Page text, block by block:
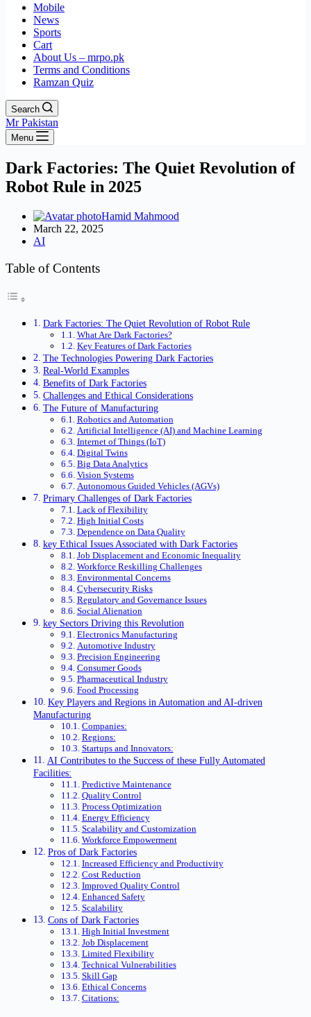
Mobile
News
Sports
Cart
About Us – mrpo.pk
Terms and Conditions
Ramzan Quiz
Search
Mr Pakistan
Menu
Dark Factories: The Quiet Revolution of
Robot Rule in 2025
Hamid Mahmood
March 22, 2025
AI
Table of Contents
Dark Factories: The Quiet Revolution of Robot Rule
What Are Dark Factories?
Key Features of Dark Factories
The Technologies Powering Dark Factories
Real-World Examples
Benefits of Dark Factories
Challenges and Ethical Considerations
The Future of Manufacturing
Robotics and Automation
Artificial Intelligence (AI) and Machine Learning
Internet of Things (IoT)
Digital Twins
Big Data Analytics
Vision Systems
Autonomous Guided Vehicles (AGVs)
Primary Challenges of Dark Factories
Lack of Flexibility
High Initial Costs
Dependence on Data Quality
key Ethical Issues Associated with Dark Factories
Job Displacement and Economic Inequality
Workforce Reskilling Challenges
Environmental Concerns
Cybersecurity Risks
Regulatory and Governance Issues
Social Alienation
key Sectors Driving this Revolution
Electronics Manufacturing
Automotive Industry
Precision Engineering
Consumer Goods
Pharmaceutical Industry
Food Processing
Key Players and Regions in Automation and AI-driven
Manufacturing
Companies:
Regions:
Startups and Innovators:
AI Contributes to the Success of these Fully Automated
Facilities:
Predictive Maintenance
Quality Control
Process Optimization
Energy Efficiency
Scalability and Customization
Workforce Empowerment
Pros of Dark Factories
Increased Efficiency and Productivity
Cost Reduction
Improved Quality Control
Enhanced Safety
Scalability
Cons of Dark Factories
High Initial Investment
Job Displacement
Limited Flexibility
Technical Vulnerabilities
Skill Gap
Ethical Concerns
Citations: